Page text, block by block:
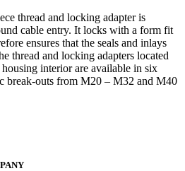
thread and locking adapter is
cable entry. It locks with a form fit
ensures that the seals and inlays
thread and locking adapters located
interior are available in six
break-outs from M20 – M32 and M40